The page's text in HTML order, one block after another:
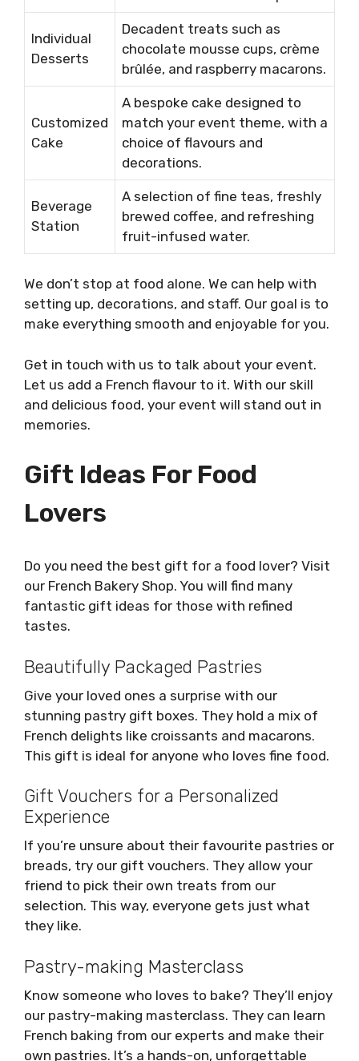
Individual
Desserts
Decadent treats such as
chocolate mousse cups, crème
brûlée, and raspberry macarons.
Customized
Cake
A bespoke cake designed to
match your event theme, with a
choice of flavours and
decorations.
Beverage
Station
A selection of fine teas, freshly
brewed coffee, and refreshing
fruit-infused water.
We don’t stop at food alone. We can help with
setting up, decorations, and staff. Our goal is to
make everything smooth and enjoyable for you.
Get in touch with us to talk about your event.
Let us add a French flavour to it. With our skill
and delicious food, your event will stand out in
memories.
Gift Ideas For Food
Lovers
Do you need the best gift for a food lover? Visit
our French Bakery Shop. You will find many
fantastic gift ideas for those with refined
tastes.
Beautifully Packaged Pastries
Give your loved ones a surprise with our
stunning pastry gift boxes. They hold a mix of
French delights like croissants and macarons.
This gift is ideal for anyone who loves fine food.
Gift Vouchers for a Personalized
Experience
If you’re unsure about their favourite pastries or
breads, try our gift vouchers. They allow your
friend to pick their own treats from our
selection. This way, everyone gets just what
they like.
Pastry-making Masterclass
Know someone who loves to bake? They’ll enjoy
our pastry-making masterclass. They can learn
French baking from our experts and make their
own pastries. It’s a hands-on, unforgettable